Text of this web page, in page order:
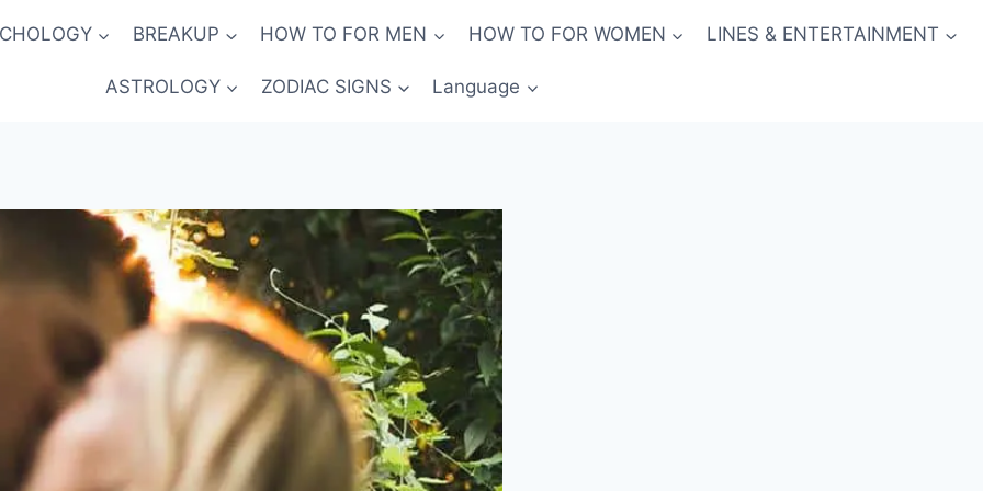
BREAKUP HOW TO FOR MEN HOW TO FOR WOMEN LINES & ENTERTAINMENT
ASTROLOGY ZODIAC SIGNS Language